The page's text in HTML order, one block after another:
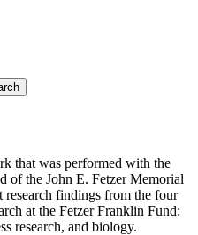
that was performed with the
of the John E. Fetzer Memorial
research findings from the four
at the Fetzer Franklin Fund:
research, and biology.